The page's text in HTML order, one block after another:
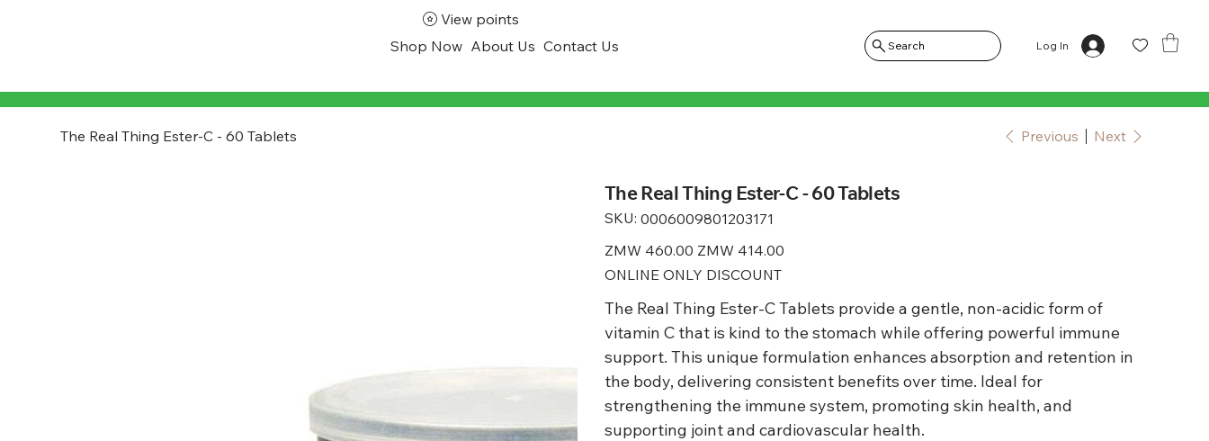
Shop Now About Us Contact Us Search Log In
View points
The Real Thing Ester-C - 60 Tablets Previous Next
The Real Thing Ester-C - 60 Tablets
SKU: SKU
0006009801203171
0006009801203171
Original
price
ZMW 460.00 Sale
price
ZMW 414.00
ONLINE ONLY DISCOUNT
The Real Thing Ester-C Tablets provide a gentle, non-acidic form of
vitamin C that is kind to the stomach while offering powerful immune
support. This unique formulation enhances absorption and retention in
the body, delivering consistent benefits over time. Ideal for
strengthening the immune system, promoting skin health, and
supporting joint and cardiovascular health.